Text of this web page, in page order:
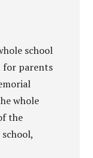
school
for parents
whole
the